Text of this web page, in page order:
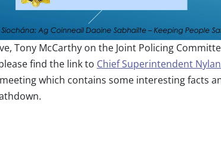
Tony McCarthy on the Joint Policing
find the link to Chief Superintendent
which contains some interesting facts